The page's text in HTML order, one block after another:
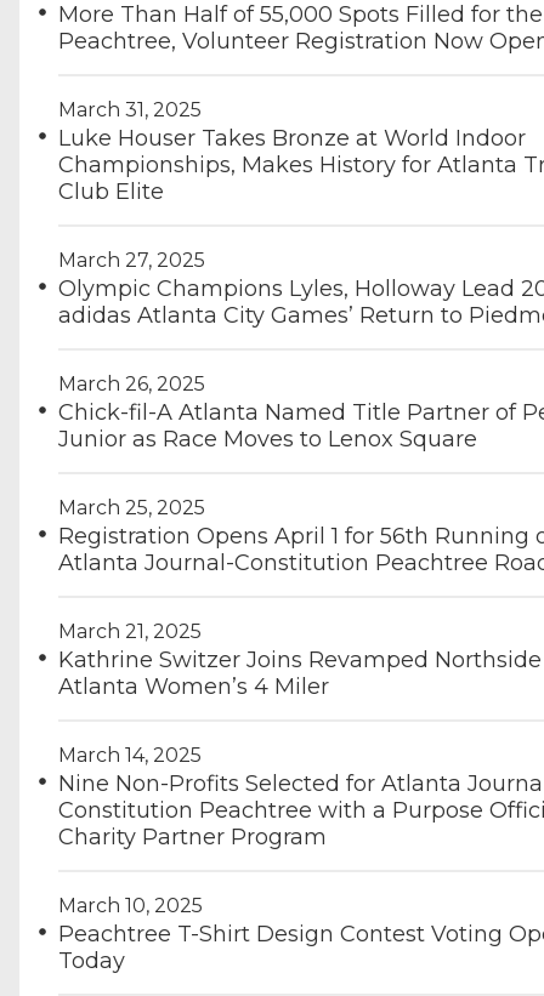
More Than Half of 55,000 Spots Filled for the
Peachtree, Volunteer Registration Now
March 31, 2025
Luke Houser Takes Bronze at World Indoor
Championships, Makes History for Atlanta
Club Elite
March 27, 2025
Olympic Champions Lyles, Holloway Lead
adidas Atlanta City Games’ Return to
March 26, 2025
Chick-fil-A Atlanta Named Title Partner of
Junior as Race Moves to Lenox Square
March 25, 2025
Registration Opens April 1 for 56th Running
Atlanta Journal-Constitution Peachtree
March 21, 2025
Kathrine Switzer Joins Revamped
Atlanta Women’s 4 Miler
March 14, 2025
Nine Non-Profits Selected for Atlanta
Constitution Peachtree with a Purpose
Charity Partner Program
March 10, 2025
Peachtree T-Shirt Design Contest Voting
Today